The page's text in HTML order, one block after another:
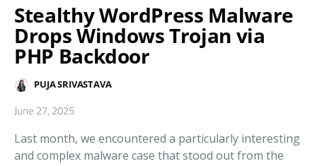
Stealthy WordPress Malware
Drops Windows Trojan via
PHP Backdoor
PUJA SRIVASTAVA
June 27, 2025
Last month, we encountered a particularly interesting
and complex malware case that stood out from the